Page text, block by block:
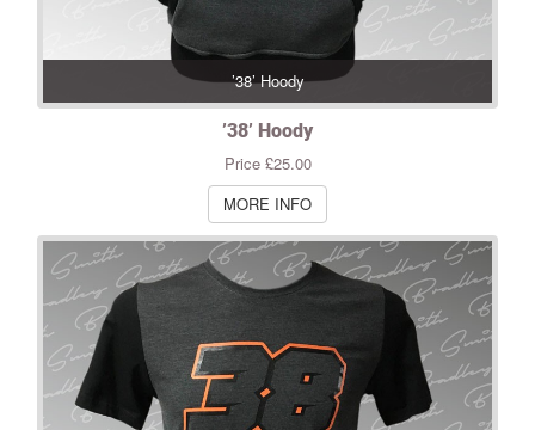
’38’ Hoody
’38’ Hoody
Price £25.00
MORE INFO